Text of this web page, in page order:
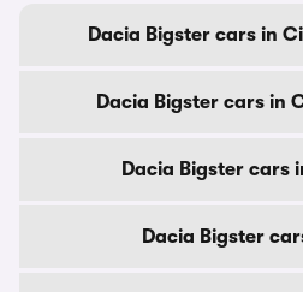
Dacia Bigster cars in
Dacia Bigster cars in
Dacia Bigster cars
Dacia Bigster